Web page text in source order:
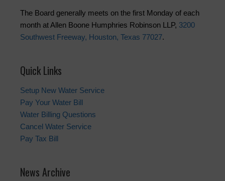
The Board generally meets on the first Monday of each
month at Allen Boone Humphries Robinson LLP, 3200
Southwest Freeway, Houston, Texas 77027.
Quick Links
Setup New Water Service
Pay Your Water Bill
Water Billing Questions
Cancel Water Service
Pay Tax Bill
News Archive